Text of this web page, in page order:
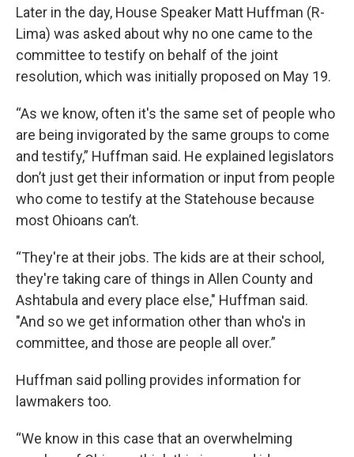
Later in the day, House Speaker Matt Huffman (R-
Lima) was asked about why no one came to the
committee to testify on behalf of the joint
resolution, which was initially proposed on May 19.
“As we know, often it's the same set of people who
are being invigorated by the same groups to come
and testify,” Huffman said. He explained legislators
don’t just get their information or input from people
who come to testify at the Statehouse because
most Ohioans can’t.
“They're at their jobs. The kids are at their school,
they're taking care of things in Allen County and
Ashtabula and every place else," Huffman said.
"And so we get information other than who's in
committee, and those are people all over.”
Huffman said polling provides information for
lawmakers too.
“We know in this case that an overwhelming